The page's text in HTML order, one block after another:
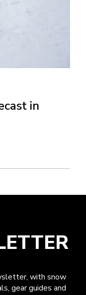
in
with snow
gear guides and